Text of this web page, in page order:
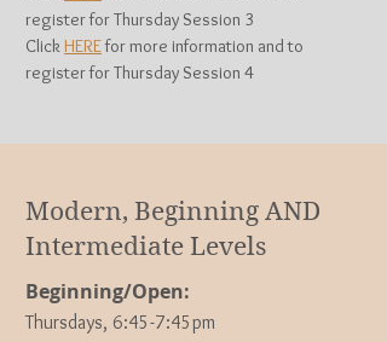
register for Thursday Session 3
ClickHEREfor more information and to
register for Thursday Session 4
Modern, Beginning AND
Intermediate Levels
Beginning/Open:
Thursdays, 6:45-7:45pm